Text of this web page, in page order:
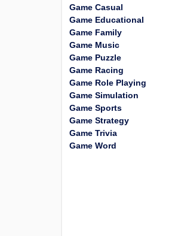
Game Casual
Game Educational
Game Family
Game Music
Game Puzzle
Game Racing
Game Role Playing
Game Simulation
Game Sports
Game Strategy
Game Trivia
Game Word